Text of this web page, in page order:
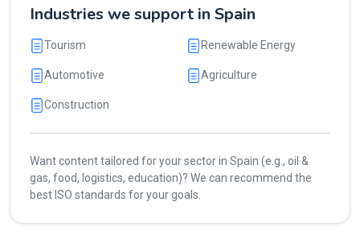
Industries we support in Spain
Tourism Renewable Energy
Automotive Agriculture
Construction
Want content tailored for your sector in Spain (e.g., oil &
gas, food, logistics, education)? We can recommend the
best ISO standards for your goals.